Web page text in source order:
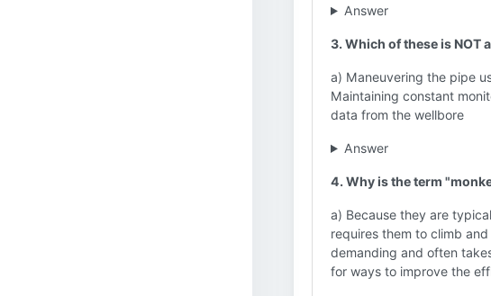
Answer
3. Which of these is NOT
a) Maneuvering the pipe
Maintaining constant
data from the wellbore
Answer
4. Why is the term
a) Because they are
requires them to climb
demanding and often
for ways to improve the